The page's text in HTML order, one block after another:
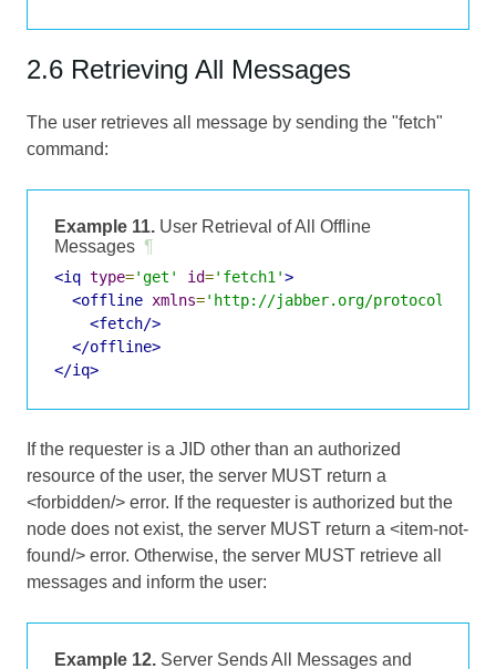
2.6 Retrieving All Messages
The user retrieves all message by sending the "fetch"
command:
Example 11. User Retrieval of All Offline
Messages ¶
<iq type='get' id='fetch1'>
<offline xmlns='http://jabber.org/protocol/
<fetch/>
</offline>
</iq>
If the requester is a JID other than an authorized
resource of the user, the server MUST return a
<forbidden/> error. If the requester is authorized but the
node does not exist, the server MUST return a <item-not-
found/> error. Otherwise, the server MUST retrieve all
messages and inform the user:
Example 12. Server Sends All Messages and